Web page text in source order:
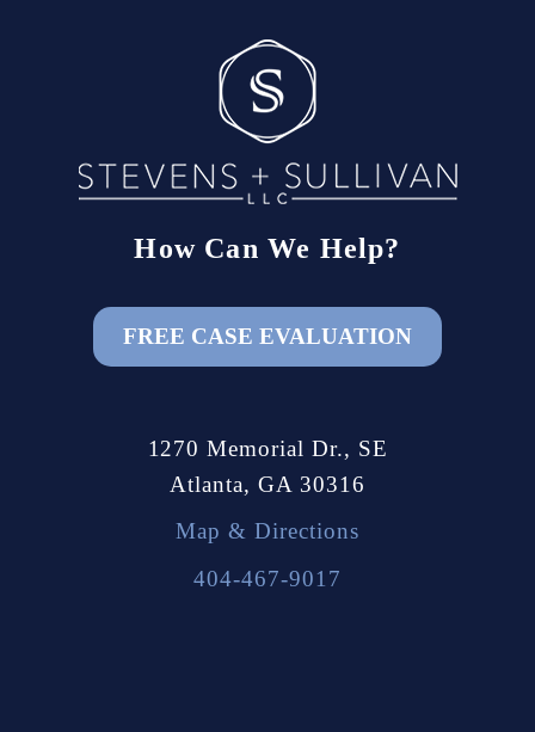
How Can We Help?
FREE CASE EVALUATION
1270 Memorial Dr., SE
Atlanta, GA 30316
Map & Directions
404-467-9017